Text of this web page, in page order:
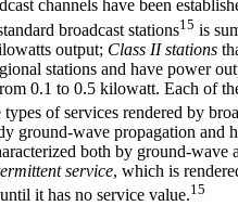
channels have been
broadcast stations15 is
output; Class II stations
stations and have power
0.1 to 0.5 kilowatt. Each of
types of services rendered by
ground-wave propagation and
both by ground-wave
service, which is
it has no service value.15